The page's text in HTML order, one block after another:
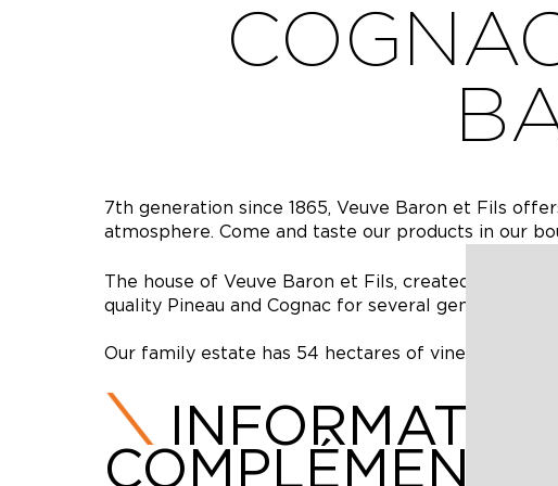
7th generation since 1865, Veuve Baron et Fils
atmosphere. Come and taste our products in our
The house of Veuve Baron et Fils, created in 1979
quality Pineau and Cognac for several generations.
Our family estate has 54 hectares of vines, the